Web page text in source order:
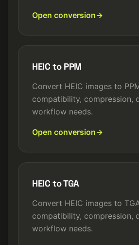
Open conversion
HEIC to PPM
Convert HEIC images to
compatibility, compression,
workflow needs.
Open conversion
HEIC to TGA
Convert HEIC images to
compatibility, compression,
workflow needs.